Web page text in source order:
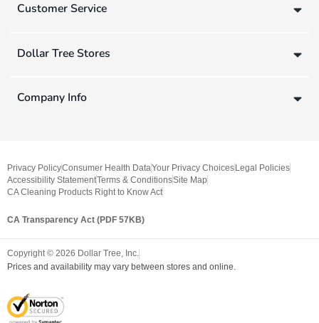
Customer Service
Dollar Tree Stores
Company Info
Privacy PolicyConsumer Health DataYour Privacy Choices Legal Policies
Accessibility StatementTerms & ConditionsSite Map
CA Cleaning Products Right to Know Act
CA Transparency Act (PDF 57KB)
Copyright © 2026 Dollar Tree, Inc.
Prices and availability may vary between stores and online.